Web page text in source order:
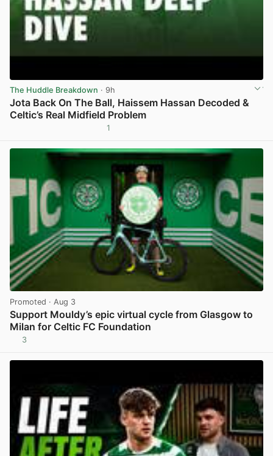
The Huddle Breakdown · 9h
Jota Back On The Ball, Haissem Hassan Decoded &
Celtic’s Real Midfield Problem
1
Promoted · Aug 3
Support Mouldy’s epic virtual cycle from Glasgow to
Milan for Celtic FC Foundation
3